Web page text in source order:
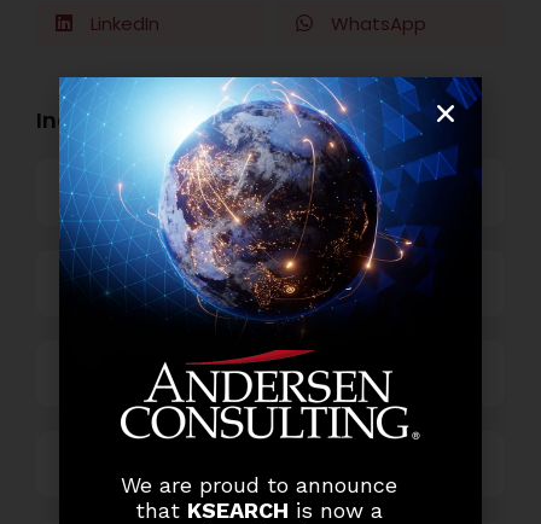
LinkedIn WhatsApp
Industry Openings:
Banking
Business Process Outsourcing
Power and Retail
We are proud to announce
that KSEARCH is now a